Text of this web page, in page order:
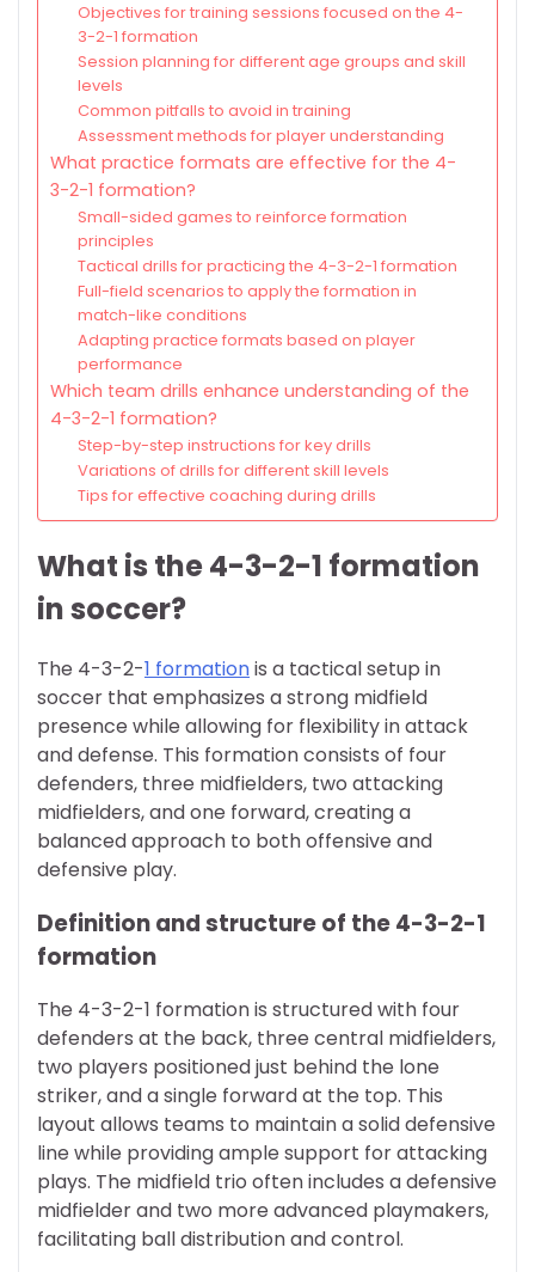
Objectives for training sessions focused on the 4-
3-2-1 formation
Session planning for different age groups and skill
levels
Common pitfalls to avoid in training
Assessment methods for player understanding
What practice formats are effective for the 4-
3-2-1 formation?
Small-sided games to reinforce formation
principles
Tactical drills for practicing the 4-3-2-1 formation
Full-field scenarios to apply the formation in
match-like conditions
Adapting practice formats based on player
performance
Which team drills enhance understanding of the
4-3-2-1 formation?
Step-by-step instructions for key drills
Variations of drills for different skill levels
Tips for effective coaching during drills
What is the 4-3-2-1 formation
in soccer?
The 4-3-2-1 formationis a tactical setup in
soccer that emphasizes a strong midfield
presence while allowing for flexibility in attack
and defense. This formation consists of four
defenders, three midfielders, two attacking
midfielders, and one forward, creating a
balanced approach to both offensive and
defensive play.
Definition and structure of the 4-3-2-1
formation
The 4-3-2-1 formation is structured with four
defenders at the back, three central midfielders,
two players positioned just behind the lone
striker, and a single forward at the top. This
layout allows teams to maintain a solid defensive
line while providing ample support for attacking
plays. The midfield trio often includes a defensive
midfielder and two more advanced playmakers,
facilitating ball distribution and control.